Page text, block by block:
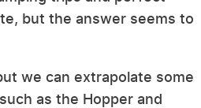
but the answer seems to
we can extrapolate some
as the Hopper and